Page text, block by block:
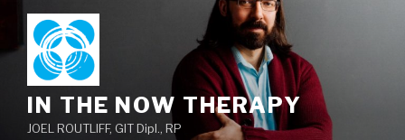
content
IN THE NOW THERAPY
JOEL ROUTLIFF, GIT Dipl., RP